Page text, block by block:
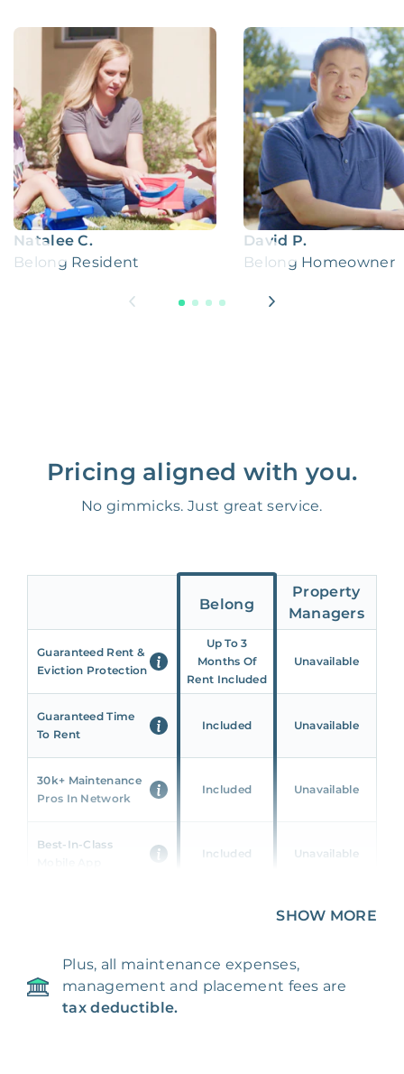
Natalee C.
Belong Resident
David P.
Belong Homeowner
Pricing aligned with you.
No gimmicks. Just great service.
Belong
Property
Managers
Guaranteed Rent &
Eviction Protection
Up To 3
Months Of
Rent Included
Unavailable
Guaranteed Time
To Rent
Included Unavailable
30k+ Maintenance
Pros In Network
Included Unavailable
Best-In-Class
Included Unavailable
Unavailable
24/7 & Emergency
Support
Included Unavailable
SHOW MORE
Plus, all maintenance expenses,
management and placement fees are
tax deductible.